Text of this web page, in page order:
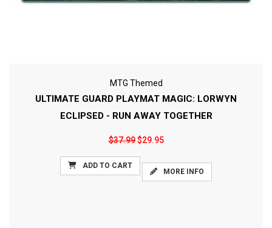
MTG Themed
ULTIMATE GUARD PLAYMAT MAGIC: LORWYN
ECLIPSED - RUN AWAY TOGETHER
$37.99$29.95
ADD TO CART
MORE INFO